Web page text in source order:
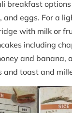
breakfast
and eggs. For a
with milk or
including
and banana,
and toast and